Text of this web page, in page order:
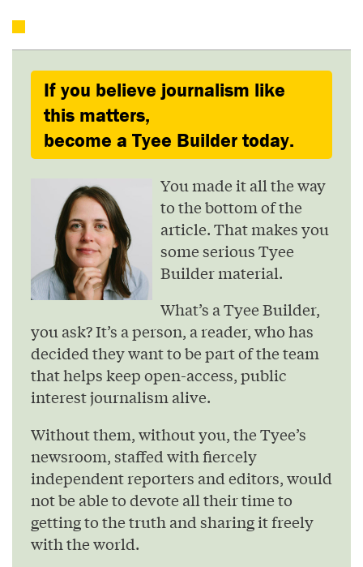
If you believe journalism like
this matters,
become a Tyee Builder today.
You made it all the way
to the bottom of the
article. That makes you
some serious Tyee
Builder material.
What’s a Tyee Builder,
you ask? It’s a person, a reader, who has
decided they want to be part of the team
that helps keep open-access, public
interest journalism alive.
Without them, without you, the Tyee’s
newsroom, staffed with fiercely
independent reporters and editors, would
not be able to devote all their time to
getting to the truth and sharing it freely
with the world.